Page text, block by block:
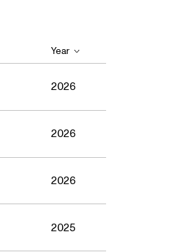
Year
2026
2026
2026
2025